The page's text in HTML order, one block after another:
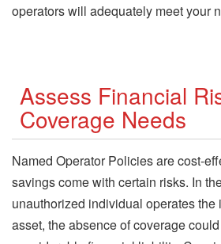
operators will adequately meet your
Assess Financial
Coverage Needs
Named Operator Policies are cost-
savings come with certain risks. In
unauthorized individual operates the
asset, the absence of coverage